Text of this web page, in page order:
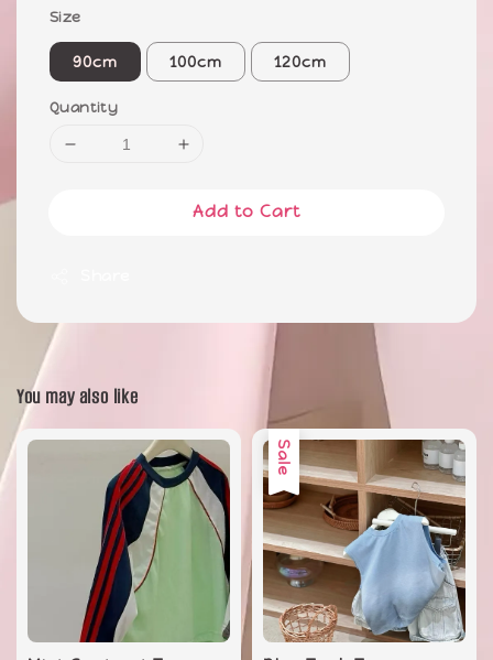
Size
90cm 100cm 120cm
Quantity
Add to Cart
You may also like
Sale